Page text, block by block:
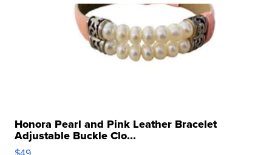
Honora Pearl and Pink Leather Bracelet
Adjustable Buckle Clo...